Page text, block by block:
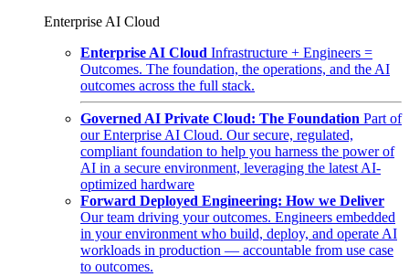
Enterprise AI Cloud
Enterprise AI Cloud Infrastructure + Engineers =
Outcomes. The foundation, the operations, and the AI
outcomes across the full stack.
Governed AI Private Cloud: The Foundation Part of
our Enterprise AI Cloud. Our secure, regulated,
compliant foundation to help you harness the power of
AI in a secure environment, leveraging the latest AI-
optimized hardware
Forward Deployed Engineering: How we Deliver
Our team driving your outcomes. Engineers embedded
in your environment who build, deploy, and operate AI
workloads in production — accountable from use case
to outcomes.